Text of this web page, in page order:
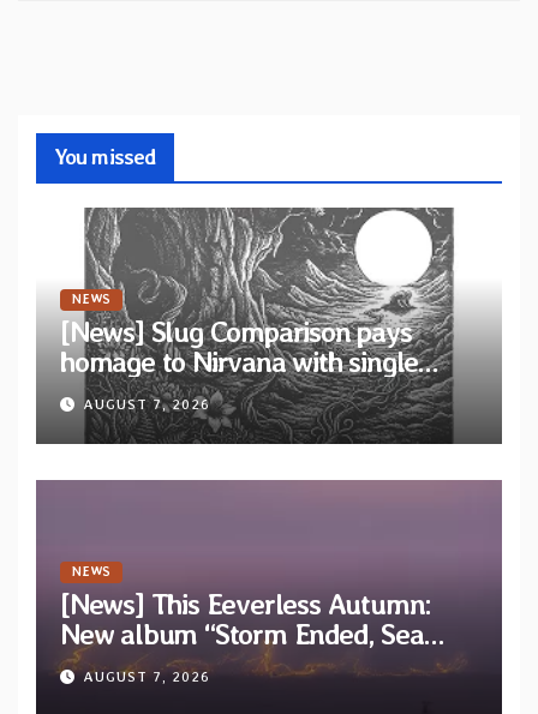
You missed
NEWS
[News] Slug Comparison pays
homage to Nirvana with single
“Tongue of the Hollow” from New
EP “Cold In Cold Out”
AUGUST 7, 2026
NEWS
[News] This Eeverless Autumn:
New album “Storm Ended, Sea
Calm…” announced for release on
Diotima Records
AUGUST 7, 2026